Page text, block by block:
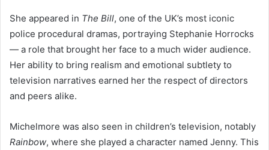
She appeared in The Bill, one of the UK’s most iconic
police procedural dramas, portraying Stephanie Horrocks
— a role that brought her face to a much wider audience.
Her ability to bring realism and emotional subtlety to
television narratives earned her the respect of directors
and peers alike.
Michelmore was also seen in children’s television, notably
Rainbow, where she played a character named Jenny. This